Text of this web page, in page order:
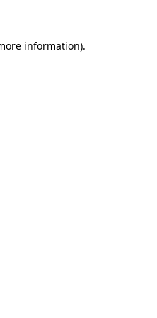
information).